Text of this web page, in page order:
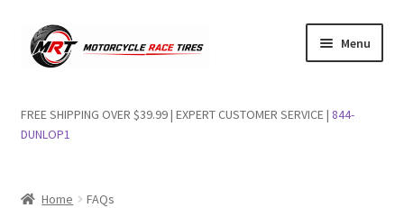
Skip
to
Skip
to
Menu
FAQs
FREE SHIPPING OVER $39.99 | EXPERT CUSTOMER SERVICE | 844-
DUNLOP1
Home FAQs